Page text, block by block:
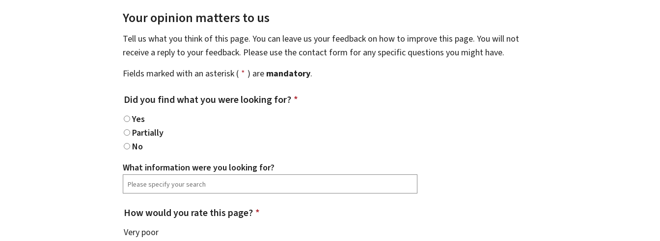
Your opinion matters to us
Tell us what you think of this page. You can leave us your feedback on how to improve this page. You will not
receive a reply to your feedback. Please use the contact form for any specific questions you might have.
Fields marked with an asterisk ( * ) are mandatory.
Did you find what you were looking for? *
Yes
Partially
No
What information were you looking for?
How would you rate this page? *
Very poor